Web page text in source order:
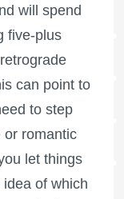
will spend
five-plus
can point to
to step
or romantic
let things
idea of which